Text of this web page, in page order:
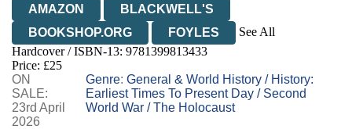
AMAZON
BLACKWELL'S
BOOKSHOP.ORG
FOYLES
See All
HIVE
WATERSTONES
WORDERY
Hardcover / ISBN-13: 9781399813433
Price: £25
ON
SALE:
23rd April
2026
Genre: General & World History/ History:
Earliest Times To Present Day/ Second
World War/The Holocaust